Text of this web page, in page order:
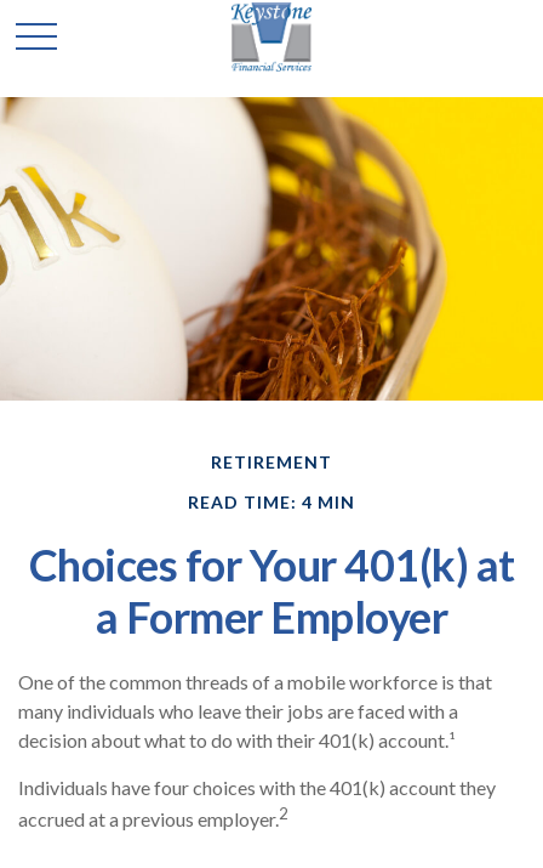
RETIREMENT
READ TIME: 4 MIN
Choices for Your 401(k) at
a Former Employer
One of the common threads of a mobile workforce is that
many individuals who leave their jobs are faced with a
decision about what to do with their 401(k) account.¹
Individuals have four choices with the 401(k) account they
accrued at a previous employer.2